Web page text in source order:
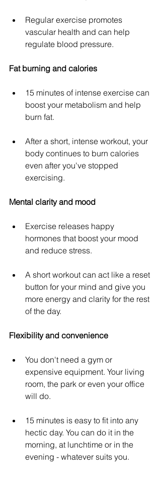
Regular exercise promotes
vascular health and can help
regulate blood pressure.
Fat burning and calories
15 minutes of intense exercise can
boost your metabolism and help
burn fat.
After a short, intense workout, your
body continues to burn calories
even after you've stopped
exercising.
Mental clarity and mood
Exercise releases happy
hormones that boost your mood
and reduce stress.
A short workout can act like a reset
button for your mind and give you
more energy and clarity for the rest
of the day.
Flexibility and convenience
You don't need a gym or
expensive equipment. Your living
room, the park or even your office
will do.
15 minutes is easy to fit into any
hectic day. You can do it in the
morning, at lunchtime or in the
evening - whatever suits you.